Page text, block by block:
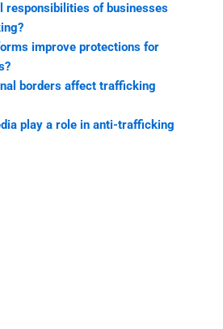
responsibilities of businesses
improve protections for
borders affect trafficking
play a role in anti-trafficking